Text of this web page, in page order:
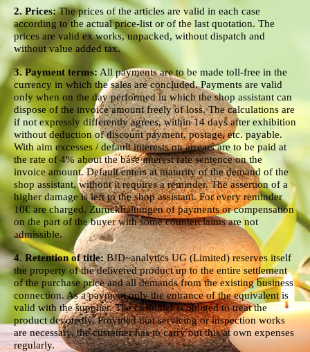
2. Prices:The prices of the articles are valid in each case
according to the actual price-list or of the last quotation. The
prices are valid ex works, unpacked, without dispatch and
without value added tax.
3. Payment terms: All payments are to be made toll-free in the
currency in which the sales are concluded. Payments are valid
only when on the day performed in which the shop assistant can
dispose of the invoice amount freely of loss. The calculations are
if not expressly differently agrees, within 14 days after exhibition
without deduction of discount payment, postage, etc. payable.
With aim excesses / default interests on arrears are to be paid at
the rate of 4% about the base interest rate sentence on the
invoice amount. Default enters at maturity of the demand of the
shop assistant, without it requires a reminder. The assertion of a
higher damage is left to the shop assistant. For every reminder
10€ are charged. Zurückhaltungen of payments or compensation
on the part of the buyer with some counterclaims are not
admissible.
4. Retention of title:BJD~analytics UG (Limited) reserves itself
the property of the delivered product up to the entire settlement
of the purchase price and all demands from the existing business
connection. As a payment only the entrance of the equivalent is
valid with the supplier. The customer is obliged to treat the
product devotedly. Provided that servicing or inspection works
are necessary, the customer has to carry out this at own expenses
regularly.